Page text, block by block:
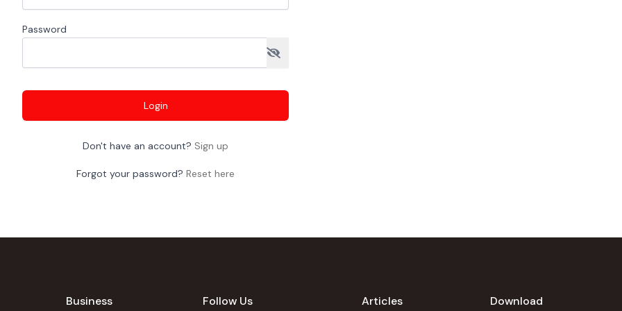
Password
Login
Don't have an account? Sign up
Forgot your password? Reset here
Business Follow Us Articles Download